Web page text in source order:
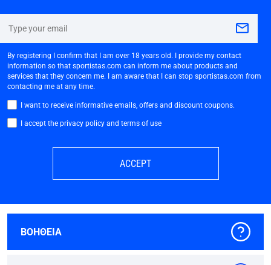
By registering I confirm that I am over 18 years old. I provide my contact
information so that sportistas.com can inform me about products and
services that they concern me. I am aware that I can stop sportistas.com from
contacting me at any time.
I want to receive informative emails, offers and discount coupons.
I accept the privacy policy and terms of use
ACCEPT
ΒΟΗΘΕΙΑ